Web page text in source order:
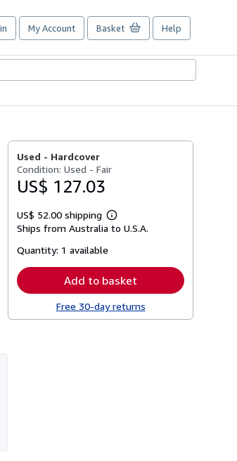
My Account Basket Help
Used - Hardcover
Condition: Used - Fair
US$ 127.03
US$ 52.00 shipping
Learn
more
Ships from Australia to U.S.A.
Quantity: 1 available
Add to basket
Free 30-day returns